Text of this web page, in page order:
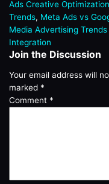
Ads Creative Optimization
Trends, Meta Ads vs
Media Advertising
Integration
Join the Discussion
Your email address will
marked *
Comment *